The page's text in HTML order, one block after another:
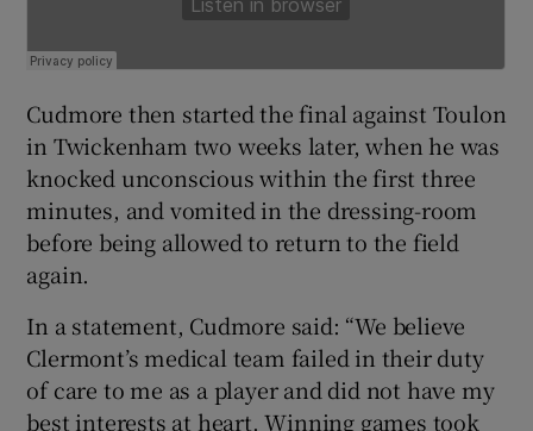
Cudmore then started the final against Toulon
in Twickenham two weeks later, when he was
knocked unconscious within the first three
minutes, and vomited in the dressing-room
before being allowed to return to the field
again.
In a statement, Cudmore said: “We believe
Clermont’s medical team failed in their duty
of care to me as a player and did not have my
best interests at heart. Winning games took